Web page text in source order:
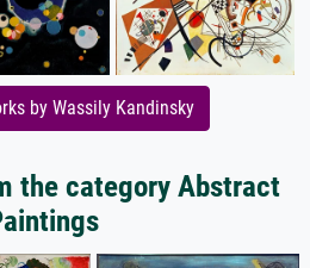
by Wassily Kandinsky
the category Abstract